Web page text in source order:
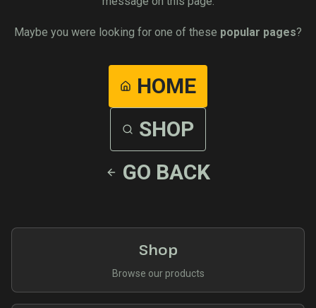
Maybe you were looking for one of these popular pages?
HOME
SHOP
GO BACK
Shop
Browse our products